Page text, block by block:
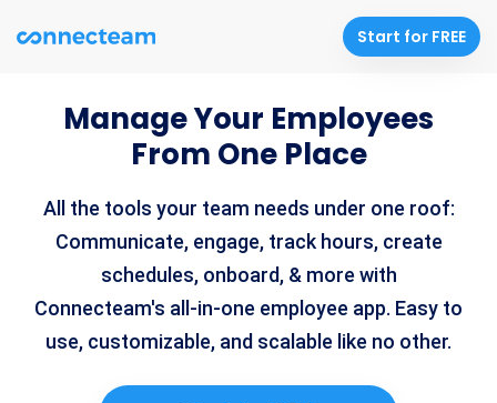
Start for FREE
Manage Your Employees
From One Place
All the tools your team needs under one roof:
Communicate, engage, track hours, create
schedules, onboard, & more with
Connecteam's all-in-one employee app. Easy to
use, customizable, and scalable like no other.